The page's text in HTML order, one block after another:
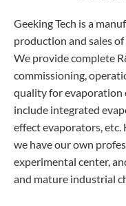
Geeking Tech is a
production and sales
We provide complete
commissioning,
quality for evaporation
include integrated
effect evaporators, etc.
we have our own
experimental center,
and mature industrial